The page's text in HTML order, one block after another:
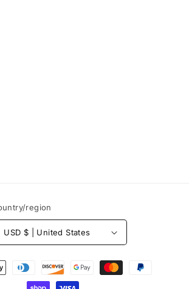
region
USD $ | United States